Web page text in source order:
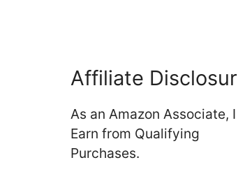
Affiliate
As an Amazon Associate, I
Earn from Qualifying
Purchases.